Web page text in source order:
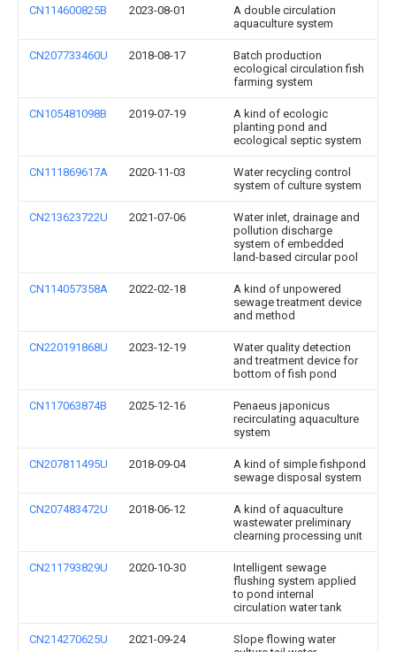
CN114600825B 2023-08-01
A double circulation
aquaculture system
CN207733460U 2018-08-17
Batch production
ecological circulation fish
farming system
CN105481098B 2019-07-19
A kind of ecologic
planting pond and
ecological septic system
CN111869617A 2020-11-03
Water recycling control
system of culture system
CN213623722U 2021-07-06
Water inlet, drainage and
pollution discharge
system of embedded
land-based circular pool
CN114057358A 2022-02-18
A kind of unpowered
sewage treatment device
and method
CN220191868U 2023-12-19
Water quality detection
and treatment device for
bottom of fish pond
CN117063874B 2025-12-16
Penaeus japonicus
recirculating aquaculture
system
CN207811495U 2018-09-04
A kind of simple fishpond
sewage disposal system
CN207483472U 2018-06-12
A kind of aquaculture
wastewater preliminary
clearning processing unit
CN211793829U 2020-10-30
Intelligent sewage
flushing system applied
to pond internal
circulation water tank
CN214270625U 2021-09-24
Slope flowing water